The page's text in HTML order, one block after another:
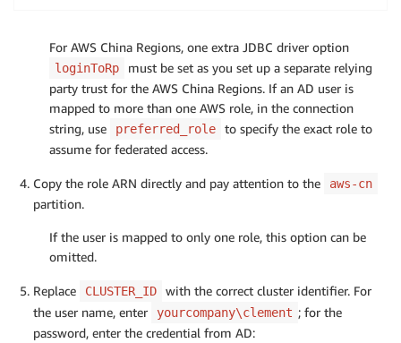
For AWS China Regions, one extra JDBC driver option
loginToRp
must be set as you set up a separate relying
party trust for the AWS China Regions. If an AD user is
mapped to more than one AWS role, in the connection
string, use
preferred_role
to specify the exact role to
assume for federated access.
Copy the role ARN directly and pay attention to the aws-cn
partition.
If the user is mapped to only one role, this option can be
omitted.
Replace CLUSTER_ID
with the correct cluster identifier. For
the user name, enter
yourcompany\clement ; for the
password, enter the credential from AD: